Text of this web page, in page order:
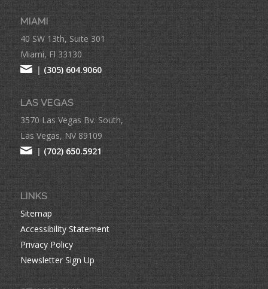
MIAMI
40 SW 13th, Suite 301
Miami, Fl 33130
| (305) 604.9060
LAS VEGAS
3570 Las Vegas Bv. South,
Las Vegas, NV 89109
| (702) 650.5921
LINKS
Sitemap
Accessibility Statement
Privacy Policy
Newsletter Sign Up